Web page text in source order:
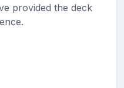
provided the deck